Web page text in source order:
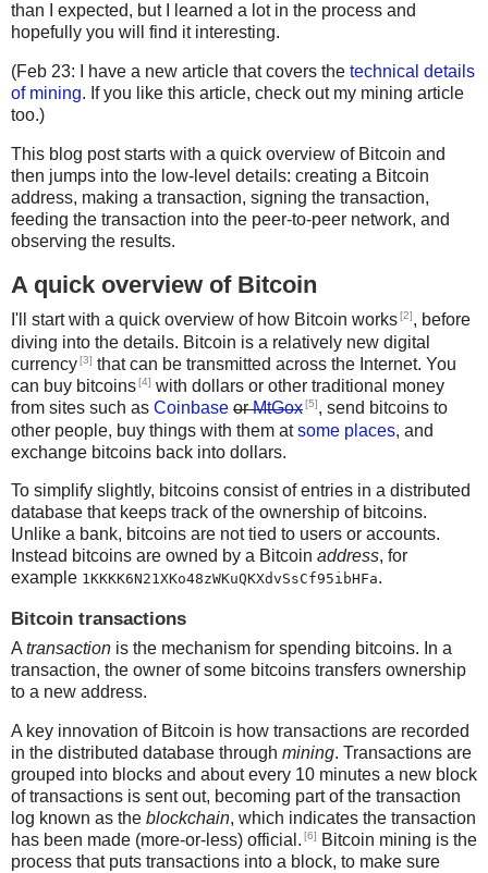
than I expected, but I learned a lot in the process and
hopefully you will find it interesting.
(Feb 23: I have a new article that covers the technical details
of mining. If you like this article, check out my mining article
too.)
This blog post starts with a quick overview of Bitcoin and
then jumps into the low-level details: creating a Bitcoin
address, making a transaction, signing the transaction,
feeding the transaction into the peer-to-peer network, and
observing the results.
A quick overview of Bitcoin
I'll start with a quick overview of how Bitcoin works [2] , before
diving into the details. Bitcoin is a relatively new digital
currency[3] that can be transmitted across the Internet. You
can buy bitcoins[4] with dollars or other traditional money
from sites such as Coinbase orMtGox[5], send bitcoins to
other people, buy things with them atsome places, and
exchange bitcoins back into dollars.
To simplify slightly, bitcoins consist of entries in a distributed
database that keeps track of the ownership of bitcoins.
Unlike a bank, bitcoins are not tied to users or accounts.
Instead bitcoins are owned by a Bitcoin address, for
example 1KKKK6N21XKo48zWKuQKXdvSsCf95ibHFa.
Bitcoin transactions
A transaction is the mechanism for spending bitcoins. In a
transaction, the owner of some bitcoins transfers ownership
to a new address.
A key innovation of Bitcoin is how transactions are recorded
in the distributed database through mining. Transactions are
grouped into blocks and about every 10 minutes a new block
of transactions is sent out, becoming part of the transaction
log known as the blockchain, which indicates the transaction
has been made (more-or-less) official. [6]
Bitcoin mining is the
process that puts transactions into a block, to make sure